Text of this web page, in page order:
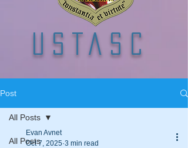
USTASC
Post
All Posts
All Posts
Evan Avnet
Oct 7, 2025 3 min read